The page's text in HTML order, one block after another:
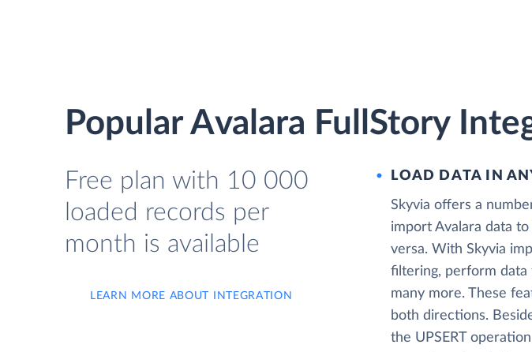
Popular Avalara FullStory
Free plan with 10 000
loaded records per
month is available
LEARN MORE ABOUT INTEGRATION
LOAD DATA IN
Skyvia offers a
import Avalara data
versa. With Skyvia
filtering, perform data
many more. These
both directions.
the UPSERT